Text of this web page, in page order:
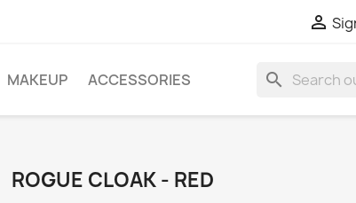

MAKEUP ACCESSORIES search
ROGUE CLOAK - RED